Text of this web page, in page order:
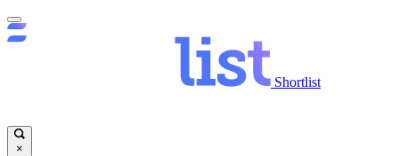
Shortlist
×